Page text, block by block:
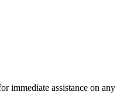
immediate assistance on any